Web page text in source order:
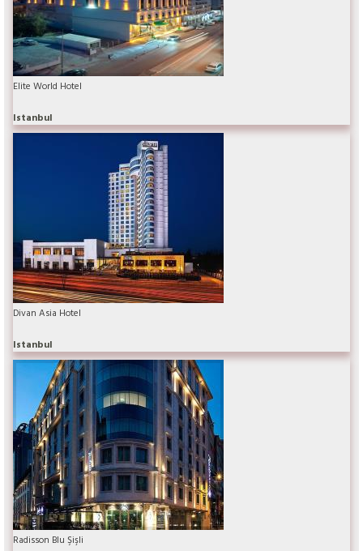
Elite World Hotel
Istanbul
Divan Asia Hotel
Istanbul
Radisson Blu Şişli